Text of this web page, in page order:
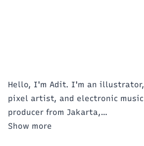
Hello, I'm Adit. I'm an illustrator,
pixel artist, and electronic music
producer from Jakarta,
Indonesia.
Show more